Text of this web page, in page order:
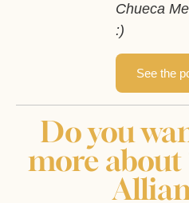
Chueca
:)
See the
Do you
more about